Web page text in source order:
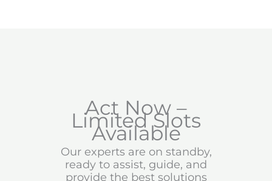
Act Now –
Limited Slots
Available
Our experts are on standby,
ready to assist, guide, and
provide the best solutions